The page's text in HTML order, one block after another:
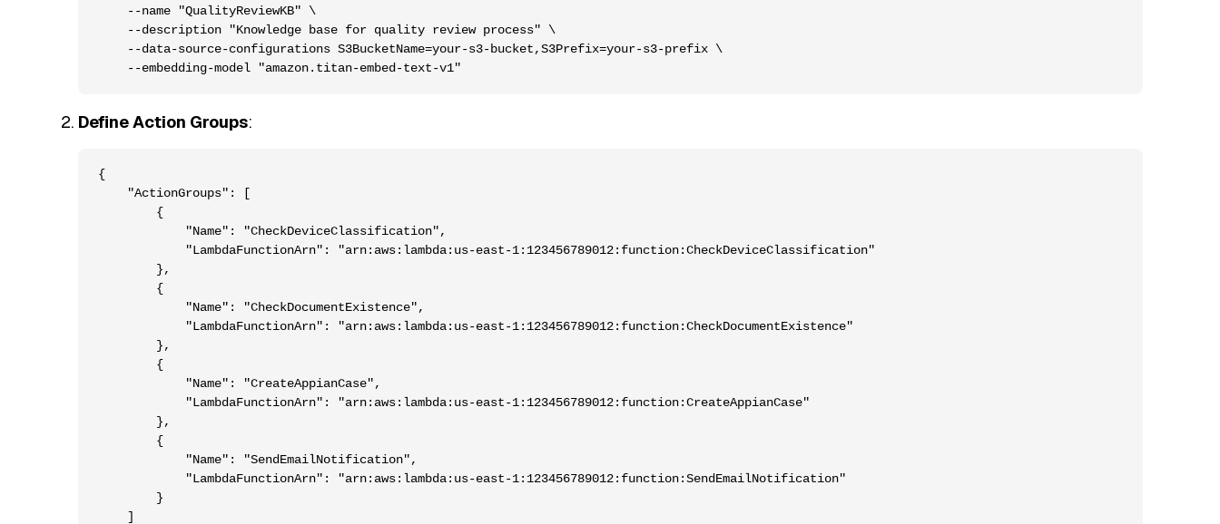
    --name "QualityReviewKB" \
    --description "Knowledge base for quality review process" \
    --data-source-configurations S3BucketName=your-s3-bucket,S3Prefix=your-s3-prefix \
Define Action Groups:
{
    "ActionGroups": [
        {
            "Name": "CheckDeviceClassification",
            "LambdaFunctionArn": "arn:aws:lambda:us-east-1:123456789012:function:CheckDeviceClassification"
        },
        {
            "Name": "CheckDocumentExistence",
            "LambdaFunctionArn": "arn:aws:lambda:us-east-1:123456789012:function:CheckDocumentExistence"
        },
        {
            "Name": "CreateAppianCase",
            "LambdaFunctionArn": "arn:aws:lambda:us-east-1:123456789012:function:CreateAppianCase"
        },
        {
            "Name": "SendEmailNotification",
            "LambdaFunctionArn": "arn:aws:lambda:us-east-1:123456789012:function:SendEmailNotification"
        }
    ]